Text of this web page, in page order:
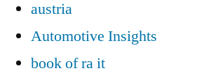
austria
Automotive Insights
book of ra it